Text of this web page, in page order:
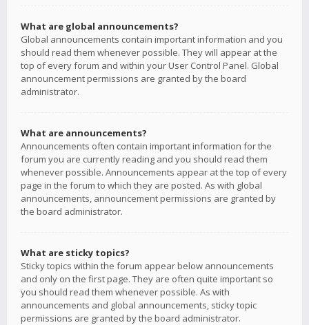
What are global announcements?
Global announcements contain important information and you
should read them whenever possible. They will appear at the
top of every forum and within your User Control Panel. Global
announcement permissions are granted by the board
administrator.
What are announcements?
Announcements often contain important information for the
forum you are currently reading and you should read them
whenever possible. Announcements appear at the top of every
page in the forum to which they are posted. As with global
announcements, announcement permissions are granted by
the board administrator.
What are sticky topics?
Sticky topics within the forum appear below announcements
and only on the first page. They are often quite important so
you should read them whenever possible. As with
announcements and global announcements, sticky topic
permissions are granted by the board administrator.